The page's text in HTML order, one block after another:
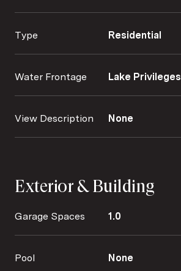
Type Residential
Water Frontage Lake Privileges
View Description None
Exterior & Building
Garage Spaces 1.0
Pool None